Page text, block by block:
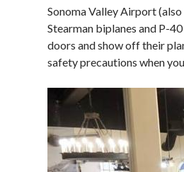
Sonoma Valley Airport
Stearman biplanes and P-
doors and show off their
safety precautions when